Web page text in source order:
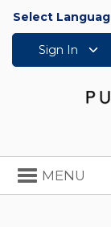
Select
Sign In
Toggle
navigation
MENU